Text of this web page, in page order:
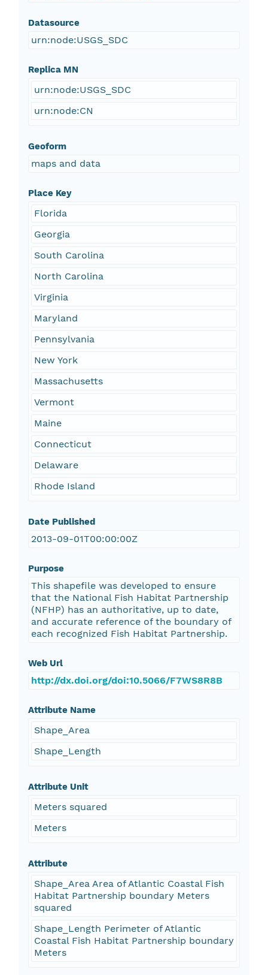
Datasource
urn:node:USGS_SDC
Replica MN
urn:node:USGS_SDC
urn:node:CN
Geoform
maps and data
Place Key
Florida
Georgia
South Carolina
North Carolina
Virginia
Maryland
Pennsylvania
New York
Massachusetts
Vermont
Maine
Connecticut
Delaware
Rhode Island
Date Published
2013-09-01T00:00:00Z
Purpose
This shapefile was developed to ensure
that the National Fish Habitat Partnership
(NFHP) has an authoritative, up to date,
and accurate reference of the boundary of
each recognized Fish Habitat Partnership.
Web Url
http://dx.doi.org/doi:10.5066/F7WS8R8B
Attribute Name
Shape_Area
Shape_Length
Attribute Unit
Meters squared
Meters
Attribute
Shape_Area Area of Atlantic Coastal Fish
Habitat Partnership boundary Meters
squared
Shape_Length Perimeter of Atlantic
Coastal Fish Habitat Partnership boundary
Meters